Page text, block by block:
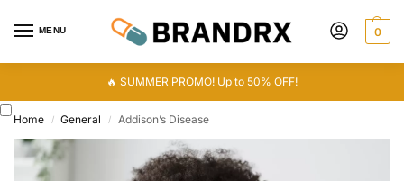
MENU 0
🔥 SUMMER PROMO! Up to 50% OFF!
Home / General / Addison’s Disease